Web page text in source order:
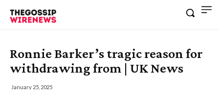
Ronnie Barker’s tragic reason for
withdrawing from | UK News
January 25, 2025